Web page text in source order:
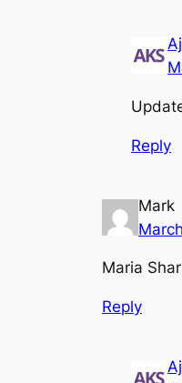
Reply
Mark
Maria
Reply